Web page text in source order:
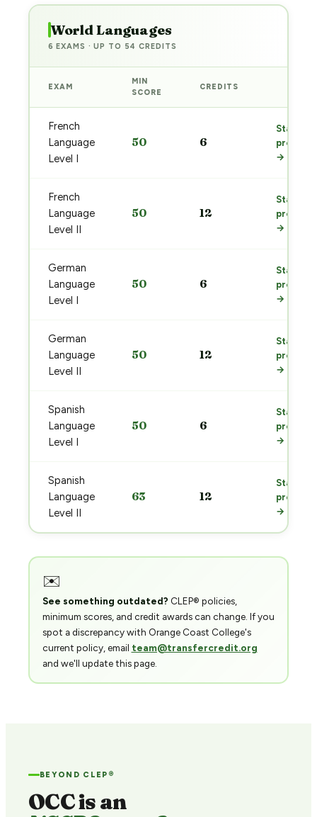
World Languages
6 EXAMS · UP TO 54 CREDITS
EXAM
MIN
SCORE
CREDITS
French
Language
Level I
50 6
Start
prep
→
French
Language
Level II
50 12
Start
prep
→
German
Language
Level I
50 6
Start
prep
→
German
Language
Level II
50 12
Start
prep
→
Spanish
Language
Level I
50 6
Start
prep
→
Spanish
Language
Level II
63 12
Start
prep
→
✉️
See something outdated? CLEP® policies,
minimum scores, and credit awards can change. If you
spot a discrepancy with Orange Coast College's
current policy, email team@transfercredit.org
and we'll update this page.
BEYOND CLEP®
OCC is an